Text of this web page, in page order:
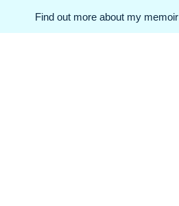
Find out more about my memoir